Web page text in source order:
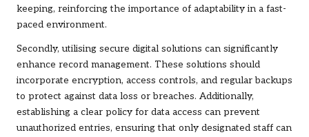
keeping, reinforcing the importance of adaptability in a fast-
paced environment.
Secondly, utilising secure digital solutions can significantly
enhance record management. These solutions should
incorporate encryption, access controls, and regular backups
to protect against data loss or breaches. Additionally,
establishing a clear policy for data access can prevent
unauthorized entries, ensuring that only designated staff can